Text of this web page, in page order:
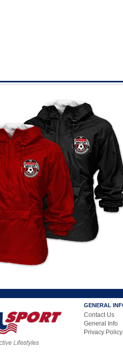
GENERAL
Contact Us
General Info
Privacy Policy